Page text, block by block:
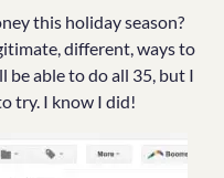
this holiday season?
different, ways to
be able to do all 35, but I
try. I know I did!